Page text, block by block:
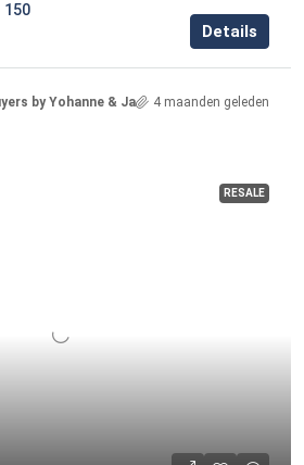
150
Details
by Yohanne & Jacqueline4 maanden geleden
RESALE